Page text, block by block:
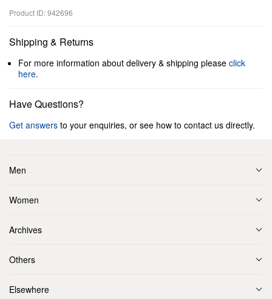
Product ID: 942696
Shipping & Returns
For more information about delivery & shipping please click
here.
Have Questions?
Get answers to your enquiries, or see how to contact us directly.
Men
Women
Archives
Others
Elsewhere